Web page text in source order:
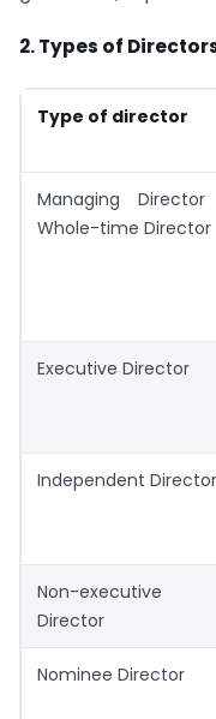
2. Types of
Type of director
Managing
Whole-time Director
Executive Director
Independent Director
Non-executive
Director
Nominee Director